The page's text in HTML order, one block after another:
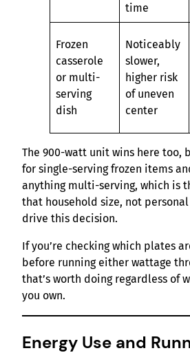
time
Frozen
casserole
or multi-
serving
dish
Noticeably
slower,
higher risk
of uneven
center
The 900-watt unit wins here too,
for single-serving frozen items
anything multi-serving, which is
that household size, not
drive this decision.
If you’re checking which plates
before running either wattage
that’s worth doing regardless of
you own.
Energy Use and